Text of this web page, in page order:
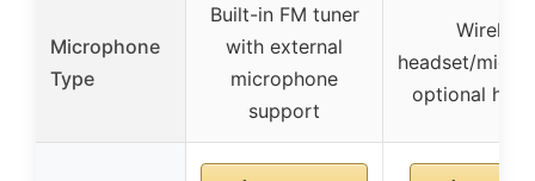
Microphone
Type
Built-in FM tuner
with external
microphone
support
Wireless
headset/
optional